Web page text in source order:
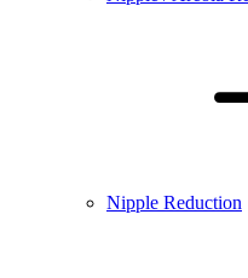
Nipple Reduction